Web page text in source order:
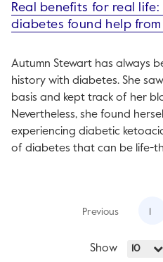
Real benefits for real
diabetes found help
Autumn Stewart has always
history with diabetes. She
basis and kept track of her
Nevertheless, she found
experiencing diabetic
of diabetes that can be life-
Show 10
Previous 1